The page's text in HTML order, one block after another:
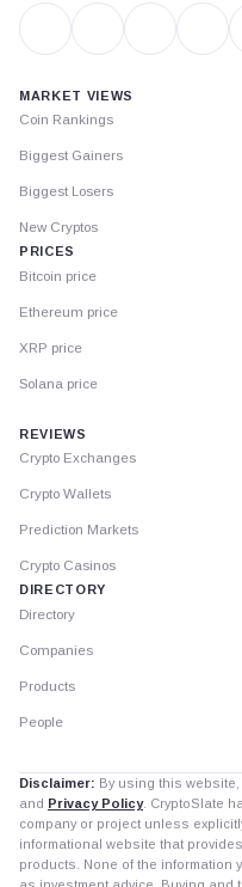
MARKET VIEWS
Coin Rankings
Biggest Gainers
Biggest Losers
New Cryptos
PRICES
Bitcoin price
Ethereum price
XRP price
Solana price
REVIEWS
Crypto Exchanges
Crypto Wallets
Prediction Markets
Crypto Casinos
DIRECTORY
Directory
Companies
Products
People
Disclaimer: By using this
and Privacy Policy. CryptoSlate
company or project unless
informational website that
products. None of the information